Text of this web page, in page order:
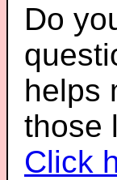
Do
helps
those
Click